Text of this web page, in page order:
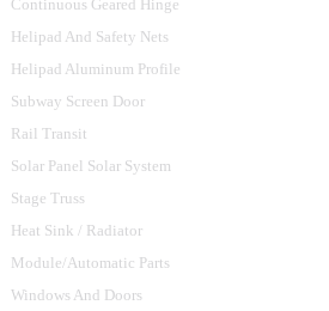
Continuous Geared Hinge
Helipad And Safety Nets
Helipad Aluminum Profile
Subway Screen Door
Rail Transit
Solar Panel Solar System
Stage Truss
Heat Sink / Radiator
Module/Automatic Parts
Windows And Doors